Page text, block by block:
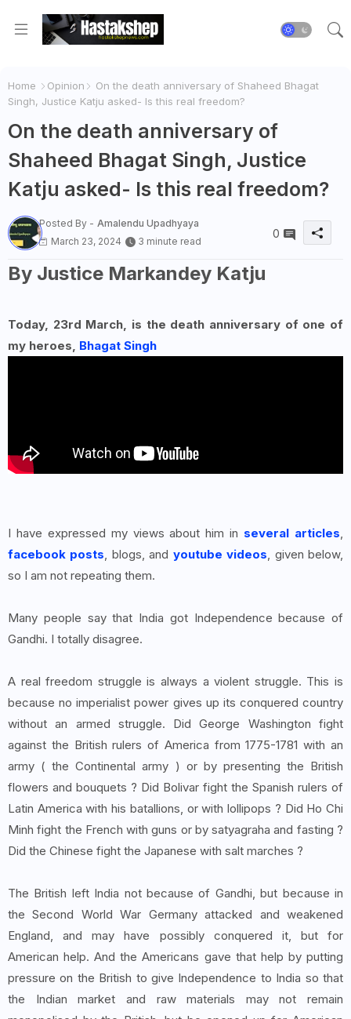
Home Opinion
On the death anniversary of Shaheed Bhagat
Singh, Justice Katju asked- Is this real freedom?
On the death anniversary of
Shaheed Bhagat Singh, Justice
Katju asked- Is this real freedom?
Posted By - Amalendu Upadhyaya
March 23, 2024
3 minute read
0
By Justice Markandey Katju
Today, 23rd March, is the death anniversary of one of
my heroes, Bhagat Singh
I have expressed my views about him in several articles,
facebook posts, blogs, and youtube videos, given below,
so I am not repeating them.
Many people say that India got Independence because of
Gandhi. I totally disagree.
A real freedom struggle is always a violent struggle. This is
because no imperialist power gives up its conquered country
without an armed struggle. Did George Washington fight
against the British rulers of America from 1775-1781 with an
army ( the Continental army ) or by presenting the British
flowers and bouquets ? Did Bolivar fight the Spanish rulers of
Latin America with his batallions, or with lollipops ? Did Ho Chi
Minh fight the French with guns or by satyagraha and fasting ?
Did the Chinese fight the Japanese with salt marches ?
The British left India not because of Gandhi, but because in
the Second World War Germany attacked and weakened
England, and may have possibly conquered it, but for
American help. And the Americans gave that help by putting
pressure on the British to give Independence to India so that
the Indian market and raw materials may not remain